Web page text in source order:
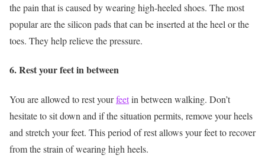
the pain that is caused by wearing high-heeled shoes. The most
popular are the silicon pads that can be inserted at the heel or the
toes. They help relieve the pressure.
6. Rest your feet in between
You are allowed to rest yourfeetin between walking. Don’t
hesitate to sit down and if the situation permits, remove your heels
and stretch your feet. This period of rest allows your feet to recover
from the strain of wearing high heels.